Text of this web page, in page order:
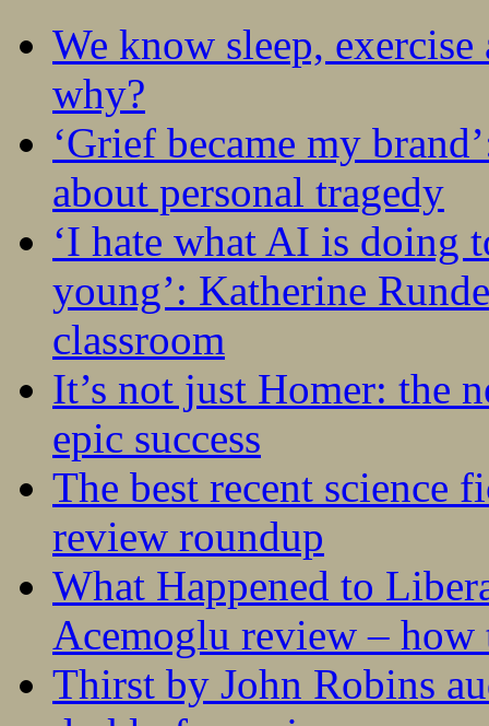
We know sleep,
why?
‘Grief became my
about personal tragedy
‘I hate what AI is doing
young’: Katherine
classroom
It’s not just Homer: the
epic success
The best recent science
review roundup
What Happened to
Acemoglu review – how
Thirst by John Robins